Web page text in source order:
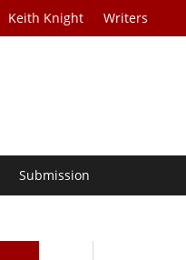
Keith Knight Writers
Submission